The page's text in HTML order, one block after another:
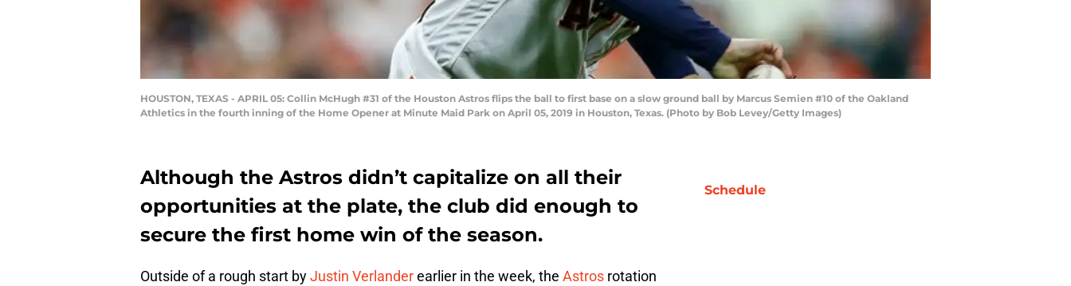
HOUSTON, TEXAS - APRIL 05: Collin McHugh #31 of the Houston Astros flips the ball to first base on a slow ground ball by Marcus Semien #10 of the Oakland
Athletics in the fourth inning of the Home Opener at Minute Maid Park on April 05, 2019 in Houston, Texas. (Photo by Bob Levey/Getty Images)
Although the Astros didn’t capitalize on all their
opportunities at the plate, the club did enough to
secure the first home win of the season.
Outside of a rough start byJustin Verlanderearlier in the week, the Astros rotation
Schedule